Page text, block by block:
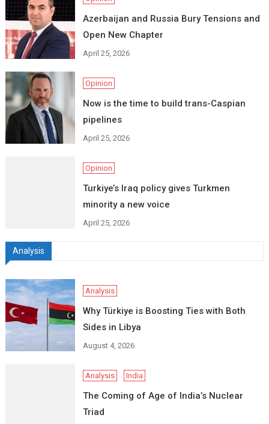
Azerbaijan and Russia Bury Tensions and
Open New Chapter
April 25, 2026
Opinion
Now is the time to build trans-Caspian
pipelines
April 25, 2026
Opinion
Turkiye’s Iraq policy gives Turkmen
minority a new voice
April 25, 2026
Analysis
Analysis
Why Türkiye is Boosting Ties with Both
Sides in Libya
August 4, 2026
Analysis India
The Coming of Age of India’s Nuclear
Triad